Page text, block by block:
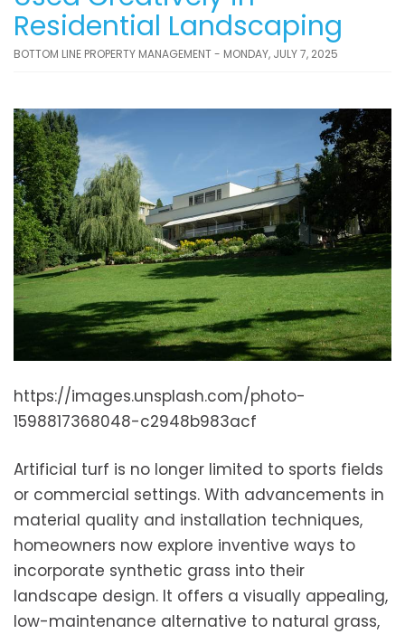
Residential Landscaping
BOTTOM LINE PROPERTY MANAGEMENT - MONDAY, JULY 7, 2025
https://images.unsplash.com/photo-
1598817368048-c2948b983acf
Artificial turf is no longer limited to sports fields
or commercial settings. With advancements in
material quality and installation techniques,
homeowners now explore inventive ways to
incorporate synthetic grass into their
landscape design. It offers a visually appealing,
low-maintenance alternative to natural grass,